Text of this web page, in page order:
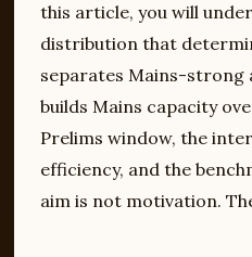
this article, you will
distribution that
separates Mains-strong
builds Mains capacity
Prelims window, the
efficiency, and the
aim is not motivation.